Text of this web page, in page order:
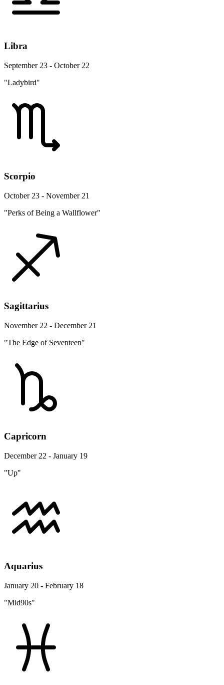
Libra
September 23 - October 22
"Ladybird"
Scorpio
October 23 - November 21
"Perks of Being a Wallflower"
Sagittarius
November 22 - December 21
"The Edge of Seventeen"
Capricorn
December 22 - January 19
"Up"
Aquarius
January 20 - February 18
"Mid90s"